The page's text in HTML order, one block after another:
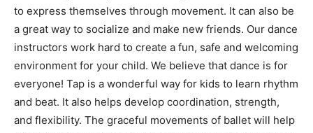
to express themselves through movement. It can also be
a great way to socialize and make new friends. Our dance
instructors work hard to create a fun, safe and welcoming
environment for your child. We believe that dance is for
everyone! Tap is a wonderful way for kids to learn rhythm
and beat. It also helps develop coordination, strength,
and flexibility. The graceful movements of ballet will help